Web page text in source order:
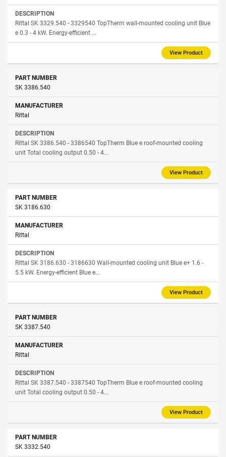
Rittal SK 3329.540 - 3329540 TopTherm wall-mounted cooling unit Blue
e 0.3 - 4 kW. Energy-efficient ...
View Product
SK 3386.540
Rittal
Rittal SK 3386.540 - 3386540 TopTherm Blue e roof-mounted cooling
unit Total cooling output 0.50 - 4...
View Product
SK 3186.630
Rittal
Rittal SK 3186.630 - 3186630 Wall-mounted cooling unit Blue e+ 1.6 -
5.5 kW. Energy-efficient Blue e...
View Product
SK 3387.540
Rittal
Rittal SK 3387.540 - 3387540 TopTherm Blue e roof-mounted cooling
unit Total cooling output 0.50 - 4...
View Product
SK 3332.540